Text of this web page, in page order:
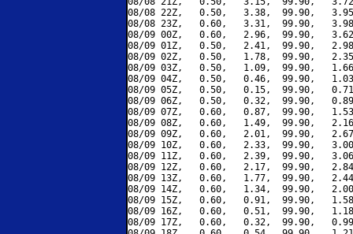
08/08 22Z,   0.50,   3.38,  99.90,
08/08 23Z,   0.60,   3.31,  99.90,
08/09 00Z,   0.60,   2.96,  99.90,
08/09 01Z,   0.50,   2.41,  99.90,
08/09 02Z,   0.50,   1.78,  99.90,
08/09 03Z,   0.50,   1.09,  99.90,
08/09 04Z,   0.50,   0.46,  99.90,
08/09 05Z,   0.50,   0.15,  99.90,
08/09 06Z,   0.50,   0.32,  99.90,
08/09 07Z,   0.60,   0.87,  99.90,
08/09 08Z,   0.60,   1.49,  99.90,
08/09 09Z,   0.60,   2.01,  99.90,
08/09 10Z,   0.60,   2.33,  99.90,
08/09 11Z,   0.60,   2.39,  99.90,
08/09 12Z,   0.60,   2.17,  99.90,
08/09 13Z,   0.60,   1.77,  99.90,
08/09 14Z,   0.60,   1.34,  99.90,
08/09 15Z,   0.60,   0.91,  99.90,
08/09 16Z,   0.60,   0.51,  99.90,
08/09 17Z,   0.60,   0.32,  99.90,